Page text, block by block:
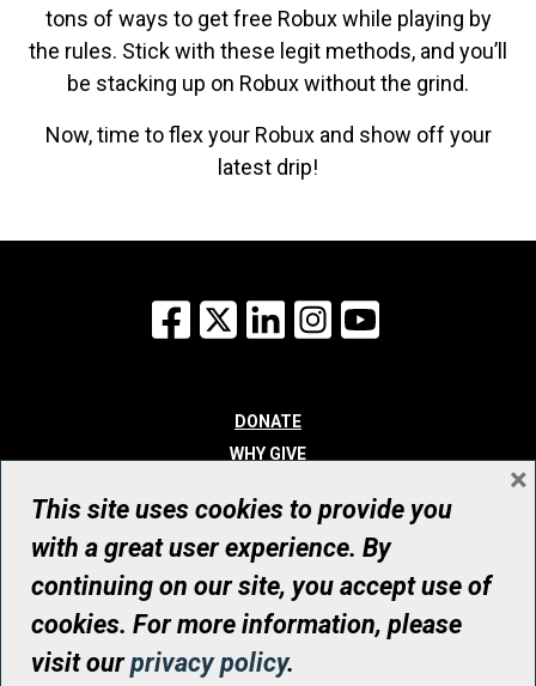
tons of ways to get free Robux while playing by
the rules. Stick with these legit methods, and you’ll
be stacking up on Robux without the grind.
Now, time to flex your Robux and show off your
latest drip!
Facebook
X LinkedInInstagram
DONATE
WHY GIVE
WHO WE ARE
CONTACT
© UHN Foundation, all rights reserved
Registered Canadian Charitable Organization Number: 12386 4068
RR0001
This site uses cookies to provide you
with a great user experience. By
continuing on our site, you accept use of
cookies. For more information, please
visit ourprivacy policy.
×